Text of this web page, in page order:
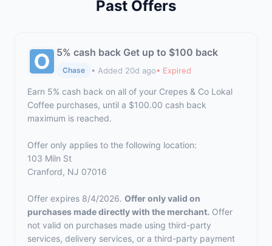
Past Offers
5% cash back Get up to $100 back
Chase • Added 20d ago• Expired
Earn 5% cash back on all of your Crepes & Co Lokal
Coffee purchases, until a $100.00 cash back
maximum is reached.
Offer only applies to the following location:
103 Miln St
Cranford, NJ 07016
Offer expires 8/4/2026. Offer only valid on
purchases made directly with the merchant. Offer
not valid on purchases made using third-party
services, delivery services, or a third-party payment